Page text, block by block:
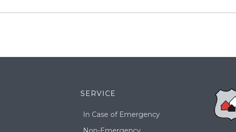
SERVICE
In Case of Emergency